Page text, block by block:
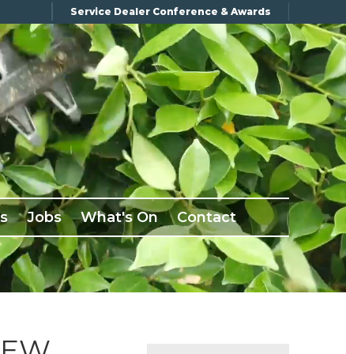
Service Dealer Conference & Awards
Jobs What's On Contact